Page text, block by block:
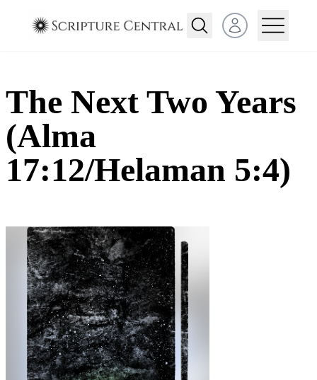
Open user menu
The Next Two Years
(Alma
17:12/Helaman 5:4)